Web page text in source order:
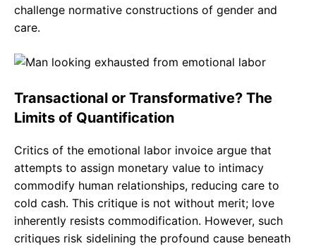
challenge normative constructions of gender and
care.
Transactional or Transformative? The
Limits of Quantification
Critics of the emotional labor invoice argue that
attempts to assign monetary value to intimacy
commodify human relationships, reducing care to
cold cash. This critique is not without merit; love
inherently resists commodification. However, such
critiques risk sidelining the profound cause beneath